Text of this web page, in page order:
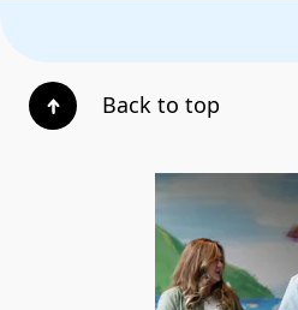
Back to top